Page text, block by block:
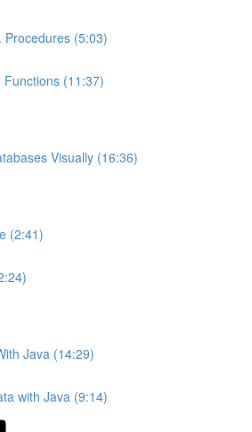
Procedures (5:03)
Functions (11:37)
Visually (16:36)
(2:41)
Java (14:29)
with Java (9:14)